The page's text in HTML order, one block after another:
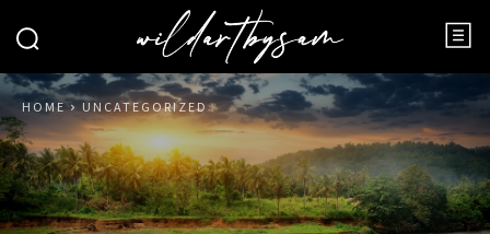
HOME UNCATEGORIZED